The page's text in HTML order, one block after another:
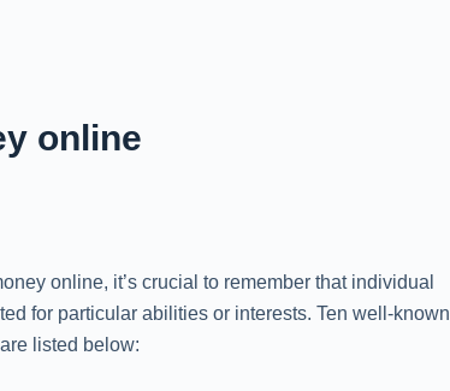
online
online, it’s crucial to remember that individual
for particular abilities or interests. Ten well-known
listed below: